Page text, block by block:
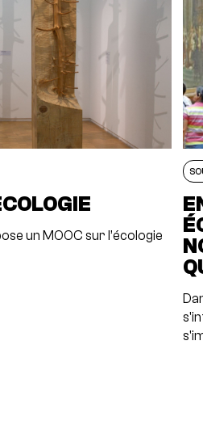
un MOOC sur l’écologie